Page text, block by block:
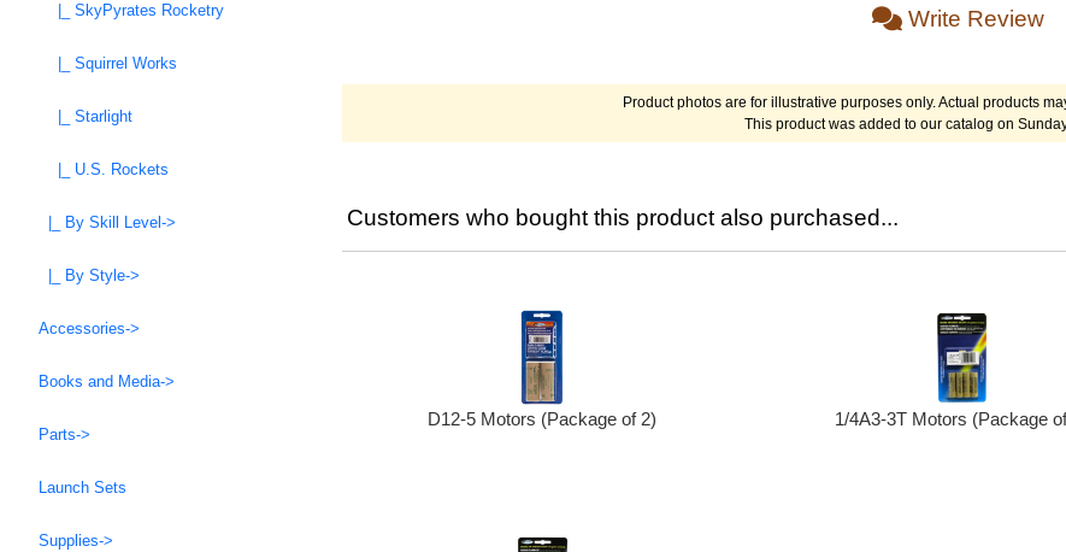
|_ SkyPyrates Rocketry
|_ Squirrel Works
|_ Starlight
|_ U.S. Rockets
|_ By Skill Level->
|_ By Style->
Accessories->
Books and Media->
Parts->
Launch Sets
Supplies->
Write Review
Product photos are for illustrative purposes only. Actual products
This product was added to our catalog on
Customers who bought this product also purchased...
D12-5 Motors (Package of 2) 1/4A3-3T Motors (Package